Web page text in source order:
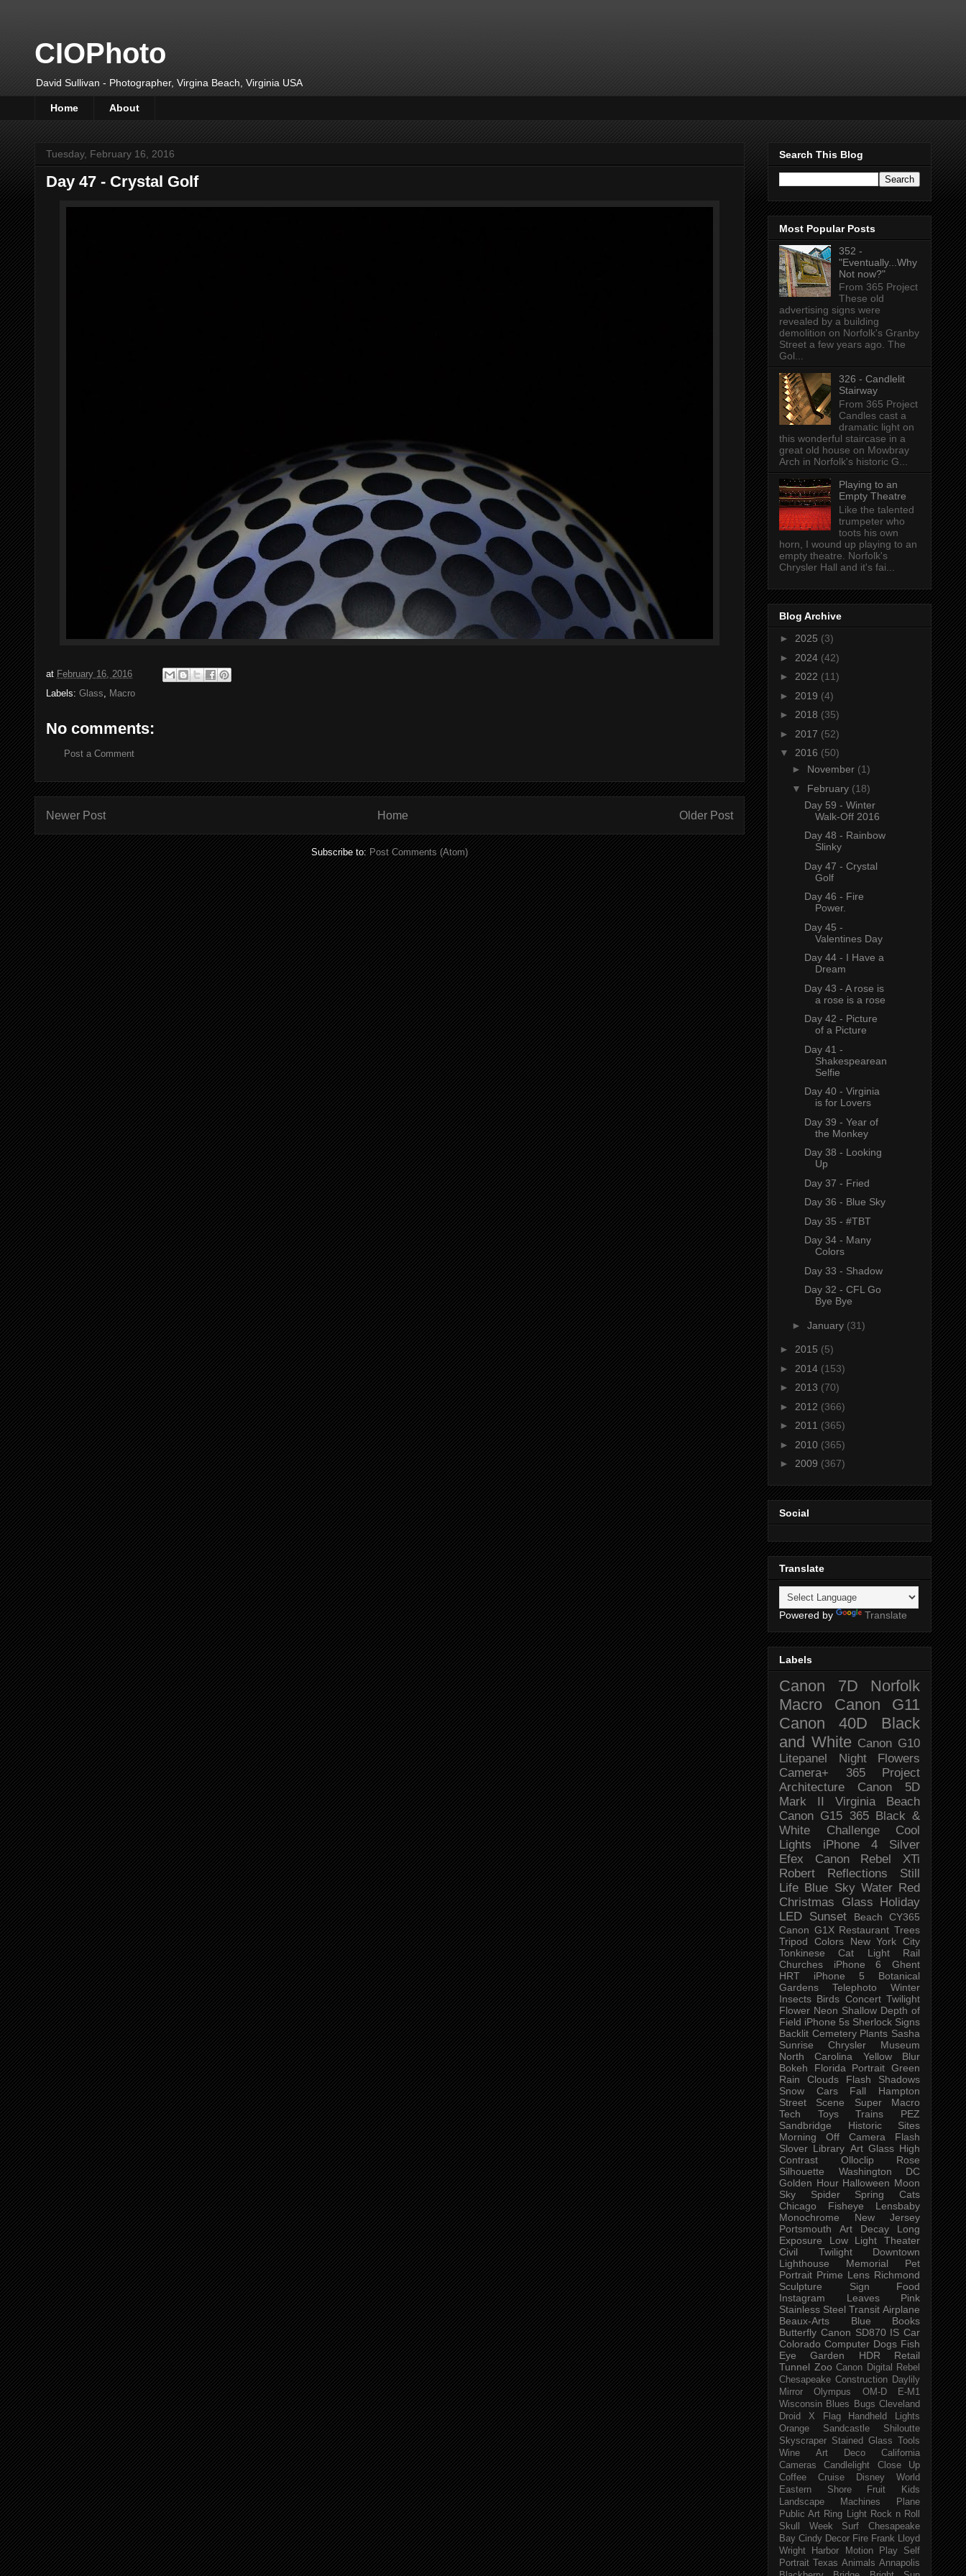
CIOPhoto
David Sullivan - Photographer, Virgina Beach, Virginia USA
Home About
Tuesday, February 16, 2016
Day 47 - Crystal Golf
at February 16, 2016
Labels: Glass Macro
No comments:
Post a Comment
Newer Post Older Post
Home
Subscribe to: Post Comments (Atom)
Search This Blog
Most Popular Posts
352 -
"Eventually...Why
Not now?"
From 365 Project
These old
advertising signs were
revealed by a building
demolition on Norfolk's Granby
Street a few years ago. The
Gol...
326 - Candlelit
Stairway
From 365 Project
Candles cast a
dramatic light on
this wonderful staircase in a
great old house on Mowbray
Arch in Norfolk's historic G...
Playing to an
Empty Theatre
Like the talented
trumpeter who
toots his own
horn, I wound up playing to an
empty theatre. Norfolk's
Chrysler Hall and it's fai...
Blog Archive
► 2025 (3)
► 2024 (42)
► 2022 (11)
► 2019 (4)
► 2018 (35)
► 2017 (52)
▼ 2016 (50)
► November (1)
▼ February (18)
Day 59 - Winter
Walk-Off 2016
Day 48 - Rainbow
Slinky
Day 47 - Crystal
Golf
Day 46 - Fire
Power.
Day 45 -
Valentines Day
Day 44 - I Have a
Dream
Day 43 - A rose is
a rose is a rose
Day 42 - Picture
of a Picture
Day 41 -
Shakespearean
Selfie
Day 40 - Virginia
is for Lovers
Day 39 - Year of
the Monkey
Day 38 - Looking
Up
Day 37 - Fried
Day 36 - Blue Sky
Day 35 - #TBT
Day 34 - Many
Colors
Day 33 - Shadow
Day 32 - CFL Go
Bye Bye
► January (31)
► 2015 (5)
► 2014 (153)
► 2013 (70)
► 2012 (366)
► 2011 (365)
► 2010 (365)
► 2009 (367)
Social
Translate
Powered by Translate
Labels
Canon 7D
Norfolk
Macro
Canon G11
Canon 40D
Black
and White Canon G10
Litepanel
Night
Flowers
Camera+
365 Project
Architecture
Canon 5D
Mark II
Virginia Beach
Canon G15 365 Black &
White Challenge
Cool
Lights
iPhone 4
Silver
Efex
Canon Rebel XTi
Robert
Reflections
Still
Life Blue Sky Water Red
Christmas
Glass Holiday
LED Sunset Beach
CY365
Canon G1X Restaurant Trees
Tripod
Colors
New York City
Tonkinese
Cat
Light Rail
Churches
iPhone 6
Ghent
HRT
iPhone 5
Botanical
Gardens
Telephoto
Winter
Insects Birds Concert Twilight
Flower Neon Shallow Depth of
Field iPhone 5s Sherlock Signs
Backlit Cemetery Plants Sasha
Sunrise
Chrysler Museum
North Carolina
Yellow
Blur
Bokeh
Florida Portrait Green
Rain
Clouds Flash
Shadows
Snow
Cars Fall
Hampton
Street Scene
Super Macro
Tech
Toys Trains
PEZ
Sandbridge
Historic Sites
Morning
Off Camera Flash
Slover Library Art Glass High
Contrast
Olloclip
Rose
Silhouette
Washington DC
Golden Hour Halloween Moon
Sky
Spider Spring
Cats
Chicago
Fisheye
Lensbaby
Monochrome
New Jersey
Portsmouth
Art Decay
Long
Exposure
Low Light
Theater
Civil Twilight
Downtown
Lighthouse
Memorial
Pet
Portrait Prime Lens Richmond
Sculpture
Sign
Food
Instagram
Leaves
Pink
Stainless Steel Transit Airplane
Beaux-Arts
Blue
Books
Butterfly Canon SD870 IS Car
Colorado Computer Dogs Fish
Eye
Garden HDR
Retail
Tunnel Zoo Canon Digital Rebel
Chesapeake Construction Daylily
Mirror
Olympus OM-D E-M1
Wisconsin Blues Bugs Cleveland
Droid X
Flag Handheld
Lights
Orange
Sandcastle
Shiloutte
Skyscraper Stained Glass Tools
Wine
Art Deco
California
Cameras
Candlelight
Close Up
Coffee
Cruise
Disney World
Eastern Shore
Fruit
Kids
Landscape
Machines
Plane
Public Art Ring Light Rock n Roll
Skull Week
Surf
Chesapeake
Bay Cindy Decor Fire Frank Lloyd
Wright
Harbor Motion Play
Self
Portrait Texas Animals Annapolis